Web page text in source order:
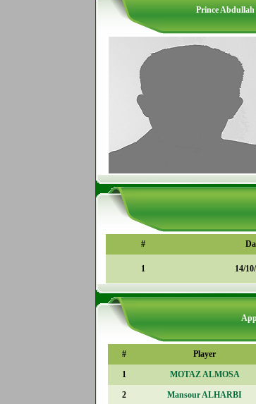
Prince
#
1 14/
# Player
1 MOTAZ ALMOSA
2 Mansour ALHARBI